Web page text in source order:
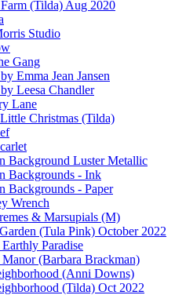
(Tilda) Aug 2020
Studio
Gang
Emma Jean Jansen
Leesa Chandler
Lane
Christmas (Tilda)
Background Luster Metallic
Backgrounds - Ink
Backgrounds - Paper
Wrench
& Marsupials (M)
(Tula Pink) October 2022
Paradise
(Barbara Brackman)
(Anni Downs)
(Tilda) Oct 2022